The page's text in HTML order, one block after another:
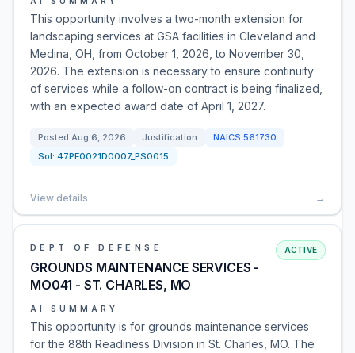
This opportunity involves a two-month extension for
landscaping services at GSA facilities in Cleveland and
Medina, OH, from October 1, 2026, to November 30,
2026. The extension is necessary to ensure continuity
of services while a follow-on contract is being finalized,
with an expected award date of April 1, 2027.
Posted Aug 6, 2026 Justification NAICS 561730
Sol: 47PF0021D0007_PS0015
View details →
DEPT OF DEFENSE
GROUNDS MAINTENANCE SERVICES -
MO041 - ST. CHARLES, MO
ACTIVE
AI SUMMARY
This opportunity is for grounds maintenance services
for the 88th Readiness Division in St. Charles, MO. The